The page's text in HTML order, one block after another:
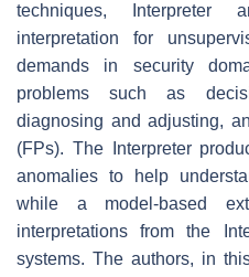
techniques,
interpretation for
demands in security
problems such as
diagnosing and adjusting,
(FPs). The Interpreter
anomalies to help
while a model-based
interpretations from the
systems. The authors, in